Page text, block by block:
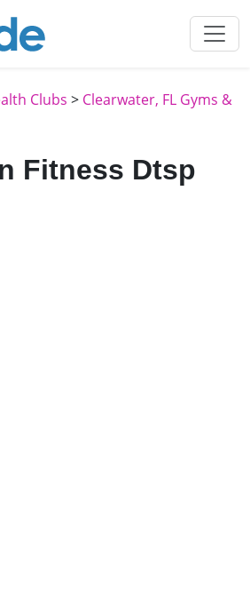
Clubs > Clearwater, FL Gyms &
Fitness Dtsp